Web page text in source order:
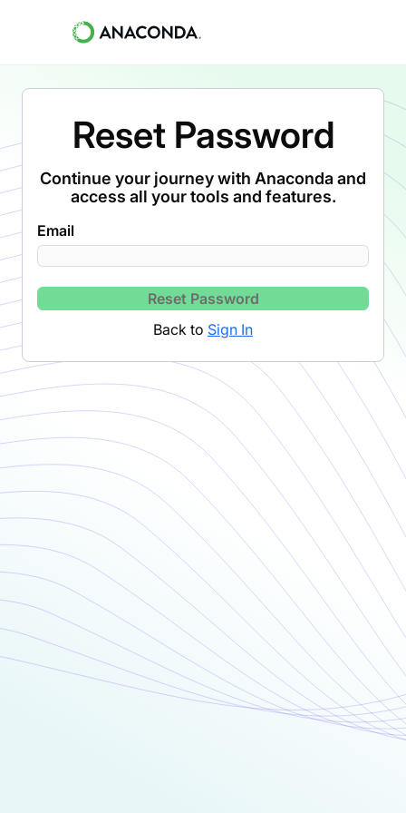
Reset Password
Continue your journey with Anaconda and
access all your tools and features.
Email
Reset Password
Back to Sign In